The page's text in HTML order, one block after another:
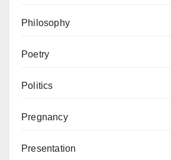
Philosophy
Poetry
Politics
Pregnancy
Presentation